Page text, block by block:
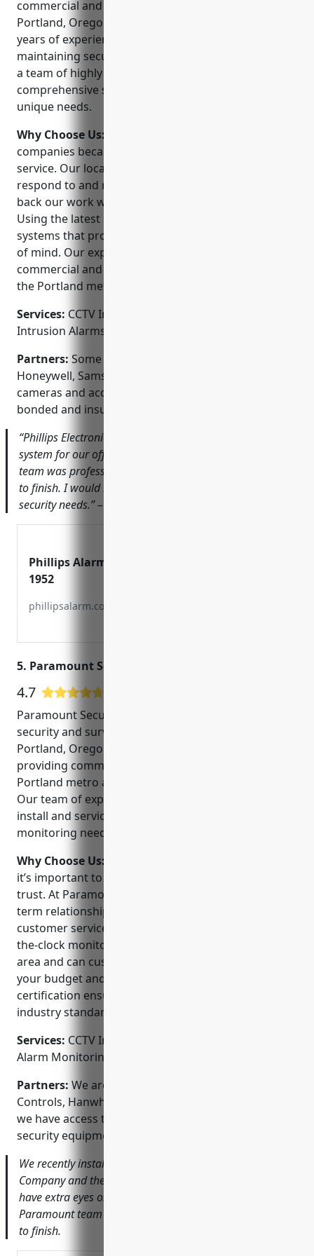
commercial and residential security solutions in
Portland, Oregon. Founded in 1985, we have over 30
years of experience designing, installing, and
maintaining security and surveillance systems. With
a team of highly trained technicians, we offer
comprehensive security services tailored to your
unique needs.
Why Choose Us:
companies because of our commitment to customer
service. Our local technicians are available 24/7 to
respond to and resolve any issues promptly. We
back our work with a 100% satisfaction guarantee.
Using the latest security technologies, we design
systems that provide effective protection and peace
of mind. Our expertise helps protect both
commercial and residential properties throughout
the Portland metro area.
Services: CCTV Installation; Access Control Systems;
Intrusion Alarms; Fire Alarms; Intercom Systems
Partners: Some of our technology partners include
Honeywell, Samsung, and Dahua for security
cameras and access control panels. We are licensed,
bonded and insured for your protection.
“Phillips Electronics Alarm installed a new security
system for our office that has given us reassurance. The
team was professional and easy to work with from start
to finish. I would highly recommend them for your
security needs.” – John Smith, CEO of ABC Company
Phillips Alarm – Since
1952
phillipsalarm.com
5. Paramount Security Solutions, Llc
4.7
Paramount Security Solutions, LLC is a full-service
security and surveillance company based in
Portland, Oregon. Since 2008, we have been
providing commercial and residential clients in the
Portland metro area with trusted security solutions.
Our team of experienced technicians can design,
install and service all of your security and
monitoring needs.
Why Choose Us:
it’s important to work with a local company you can
trust. At Paramount, we believe in developing long-
term relationships with our clients through superior
customer service, reliable installation and around-
the-clock monitoring. We understand the Portland
area and can customize solutions that meet both
your budget and security goals. Our license and
certification ensures our work meets the highest
industry standards.
Services: CCTV Installation; Access Control Systems;
Alarm Monitoring; Fire Alarm Systems
Partners: We are proud Alliance partners of Johnson
Controls, Hanwha and Dahua Technology, ensuring
we have access to the latest and most reliable
security equipment on the market.
We recently installed a new HD camera system for ABC
Company and their staff feels much safer knowing they
have extra eyes on their building at all times. The
Paramount team made the process seamless from start
to finish.